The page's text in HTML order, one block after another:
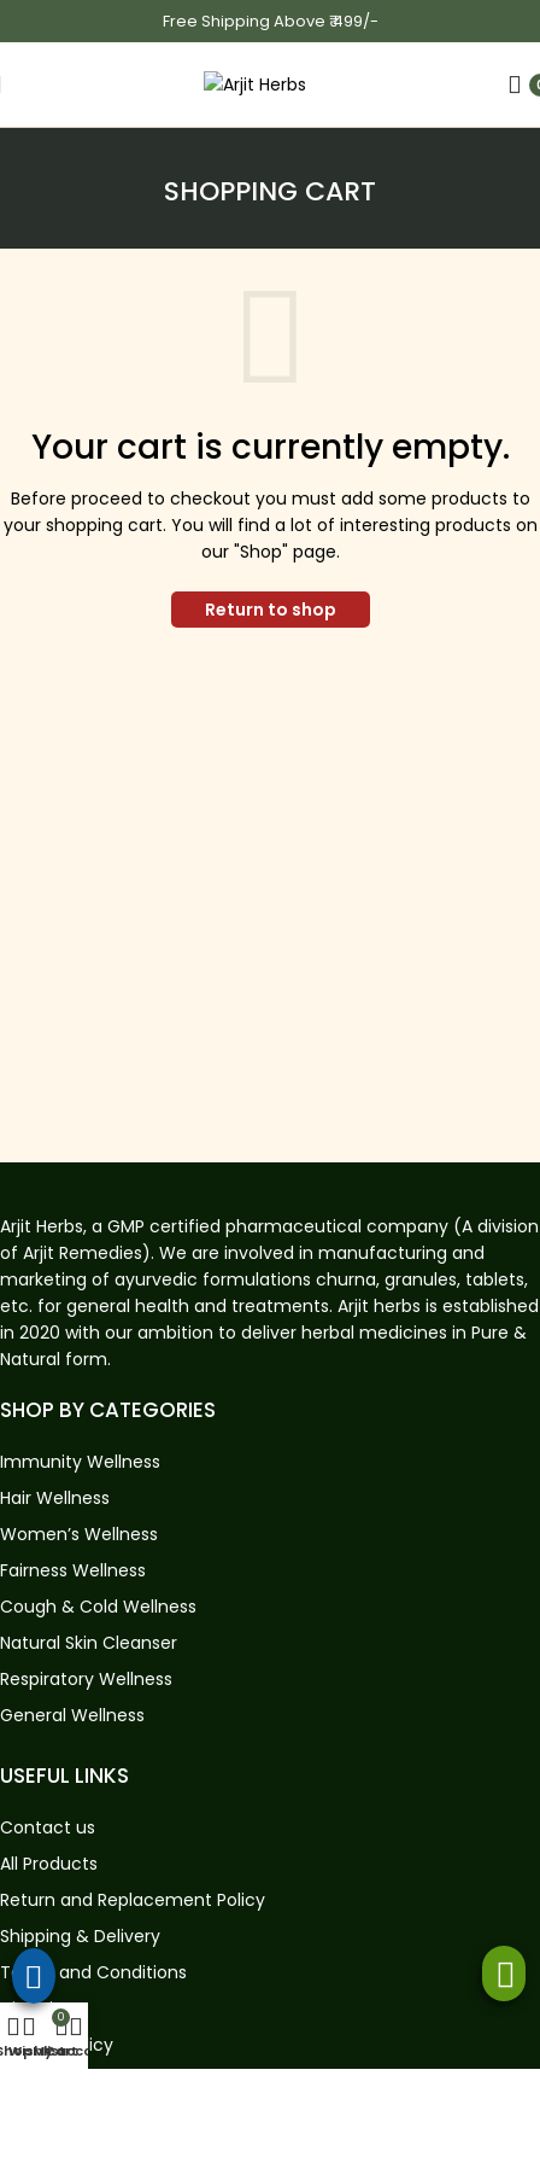
Free Shipping Above ₹ 499/-
SHOPPING CART
Your cart is currently empty.
Before proceed to checkout you must add some products to
your shopping cart. You will find a lot of interesting products on
our "Shop" page.
Return to shop
Arjit Herbs, a GMP certified pharmaceutical company (A division
of Arjit Remedies). We are involved in manufacturing and
marketing of ayurvedic formulations churna, granules, tablets,
etc. for general health and treatments. Arjit herbs is established
in 2020 with our ambition to deliver herbal medicines in Pure &
Natural form.
SHOP BY CATEGORIES
Immunity Wellness
Hair Wellness
Women’s Wellness
Fairness Wellness
Cough & Cold Wellness
Natural Skin Cleanser
Respiratory Wellness
General Wellness
USEFUL LINKS
Contact us
All Products
Return and Replacement Policy
Shipping & Delivery
Terms and Conditions
Disclaimer
Privacy Policy
Wishlist
0
Cart
My account